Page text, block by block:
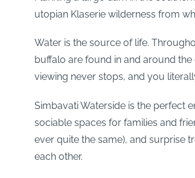
utopian Klaserie wilderness from
Water is the source of life.
buffalo are found in and around
viewing never stops, and you
Simbavati Waterside is the perfect
sociable spaces for families and
ever quite the same), and surprise
each other.